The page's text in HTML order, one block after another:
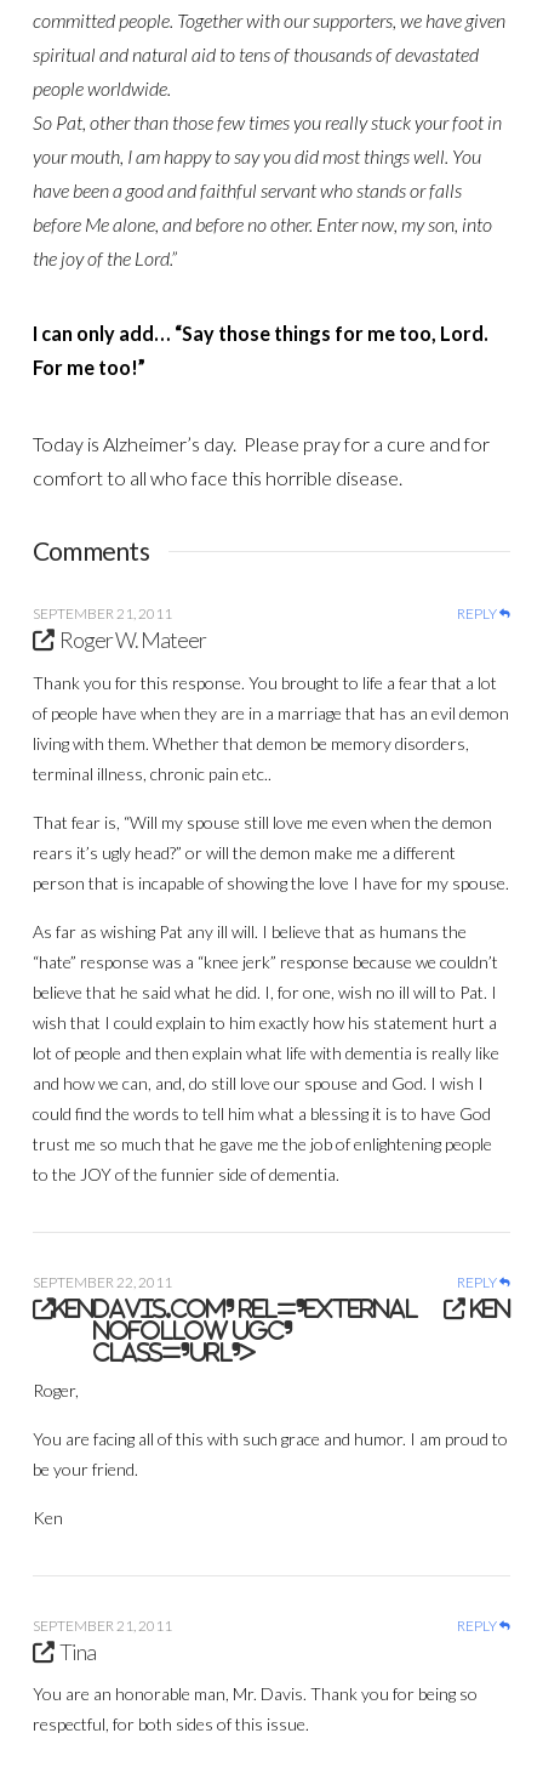
committed people. Together with our supporters, we have given
spiritual and natural aid to tens of thousands of devastated
people worldwide.
So Pat, other than those few times you really stuck your foot in
your mouth, I am happy to say you did most things well. You
have been a good and faithful servant who stands or falls
before Me alone, and before no other. Enter now, my son, into
the joy of the Lord.”
I can only add… “Say those things for me too, Lord.
For me too!”
Today is Alzheimer’s day. Please pray for a cure and for
comfort to all who face this horrible disease.
Comments
SEPTEMBER 21, 2011 REPLY
Roger W. Mateer
Thank you for this response. You brought to life a fear that a lot
of people have when they are in a marriage that has an evil demon
living with them. Whether that demon be memory disorders,
terminal illness, chronic pain etc..
That fear is, “Will my spouse still love me even when the demon
rears it’s ugly head?” or will the demon make me a different
person that is incapable of showing the love I have for my spouse.
As far as wishing Pat any ill will. I believe that as humans the
“hate” response was a “knee jerk” response because we couldn’t
believe that he said what he did. I, for one, wish no ill will to Pat. I
wish that I could explain to him exactly how his statement hurt a
lot of people and then explain what life with dementia is really like
and how we can, and, do still love our spouse and God. I wish I
could find the words to tell him what a blessing it is to have God
trust me so much that he gave me the job of enlightening people
to the JOY of the funnier side of dementia.
SEPTEMBER 22, 2011 REPLY
kendavis.com' rel='external
nofollow ugc'
class='url'>
ken
Roger,
You are facing all of this with such grace and humor. I am proud to
be your friend.
Ken
SEPTEMBER 21, 2011 REPLY
Tina
You are an honorable man, Mr. Davis. Thank you for being so
respectful, for both sides of this issue.